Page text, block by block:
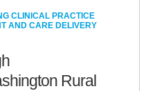
CLINICAL PRACTICE
AND CARE DELIVERY
Rural